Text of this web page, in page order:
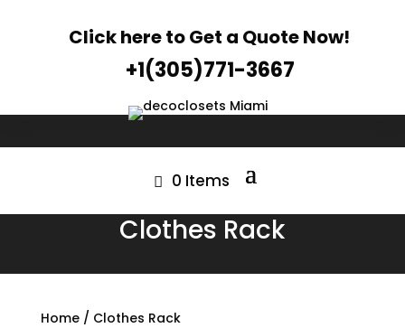
Click here to Get a Quote Now!
+1(305)771-3667
0 Items
Clothes Rack
Home/ Clothes Rack